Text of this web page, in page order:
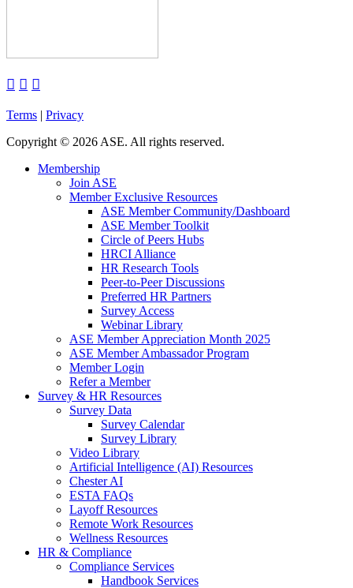
  
Terms | Privacy
Copyright © 2026 ASE. All rights reserved.
Membership
Join ASE
Member Exclusive Resources
ASE Member Community/Dashboard
ASE Member Toolkit
Circle of Peers Hubs
HRCI Alliance
HR Research Tools
Peer-to-Peer Discussions
Preferred HR Partners
Survey Access
Webinar Library
ASE Member Appreciation Month 2025
ASE Member Ambassador Program
Member Login
Refer a Member
Survey & HR Resources
Survey Data
Survey Calendar
Survey Library
Video Library
Artificial Intelligence (AI) Resources
Chester AI
ESTA FAQs
Layoff Resources
Remote Work Resources
Wellness Resources
HR & Compliance
Compliance Services
Handbook Services